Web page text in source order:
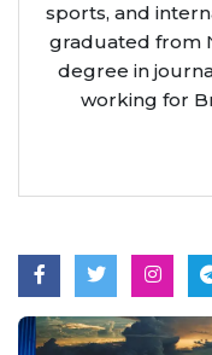
sports, and
graduated from
degree in
working for